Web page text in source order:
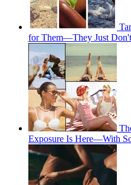
for Them—They Just
Exposure Is Here—With